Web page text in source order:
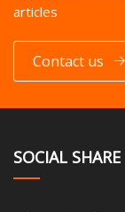
articles
Contact us
SOCIAL SHARE